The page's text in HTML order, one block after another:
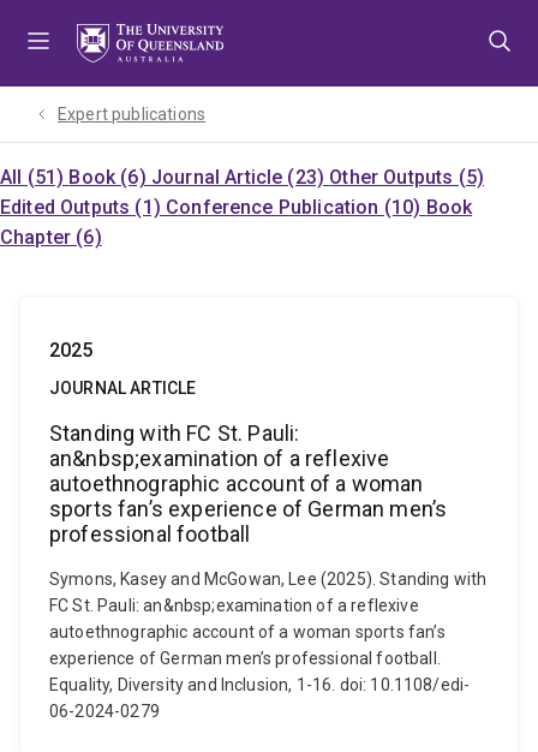
Expert publications
All (51) Book (6) Journal Article (23) Other Outputs (5)
Edited Outputs (1) Conference Publication (10) Book
Chapter (6)
2025
JOURNAL ARTICLE
Standing with FC St. Pauli:
an&nbsp;examination of a reflexive
autoethnographic account of a woman
sports fan’s experience of German men’s
professional football
Symons, Kasey and McGowan, Lee (2025). Standing with
FC St. Pauli: an&nbsp;examination of a reflexive
autoethnographic account of a woman sports fan’s
experience of German men’s professional football.
Equality, Diversity and Inclusion, 1-16. doi: 10.1108/edi-
06-2024-0279